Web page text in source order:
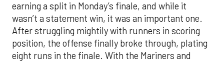
earning a split in Monday’s finale, and while it
wasn’t a statement win, it was an important one.
After struggling mightily with runners in scoring
position, the offense finally broke through, plating
eight runs in the finale. With the Mariners and